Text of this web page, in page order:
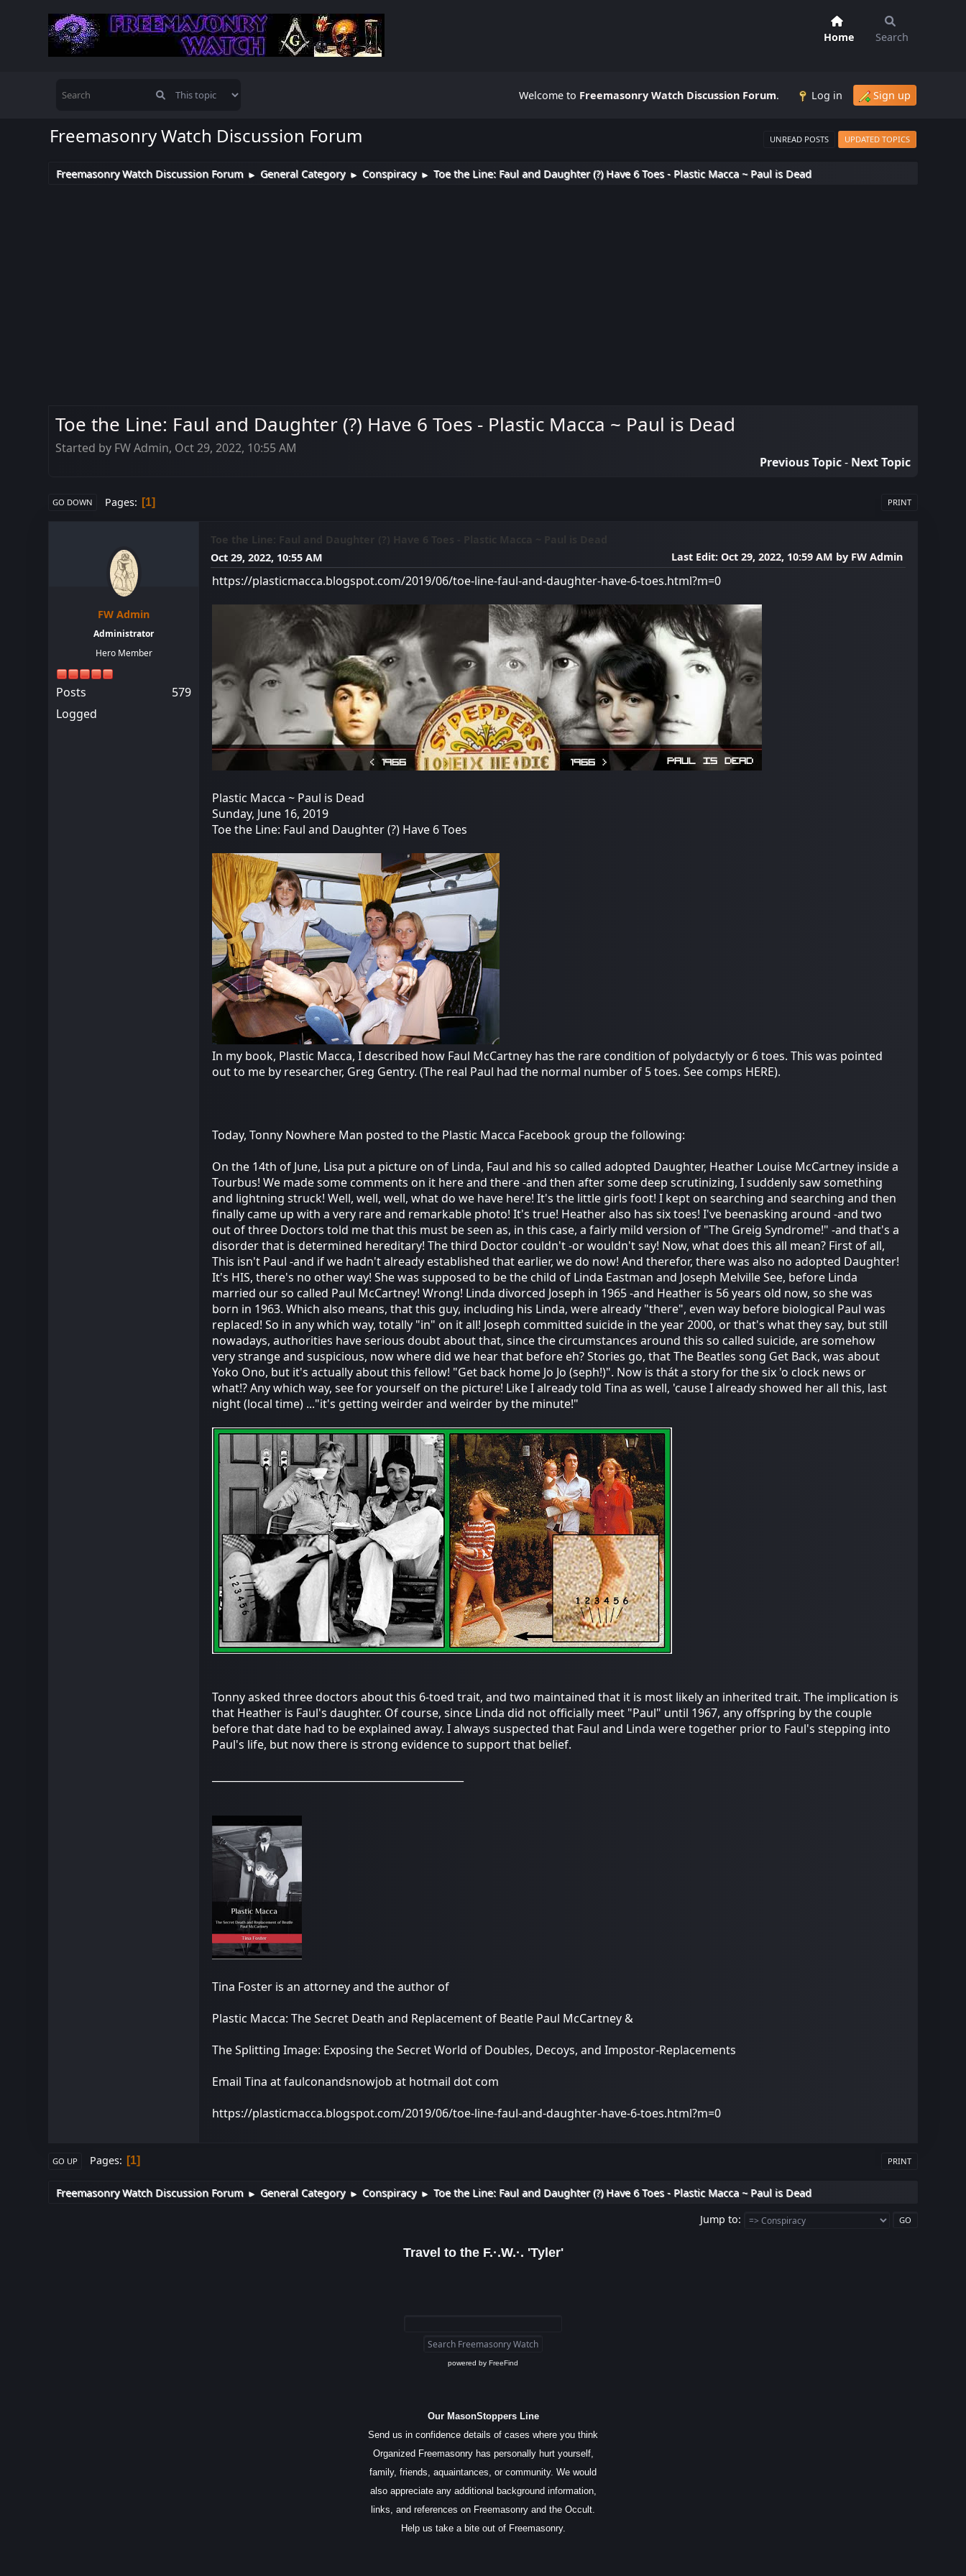
Home Search
Welcome to Freemasonry Watch Discussion Forum. Log in Sign up
Freemasonry Watch Discussion Forum UNREAD POSTS UPDATED TOPICS
Freemasonry Watch Discussion Forum ► General Category ► Conspiracy ► Toe the Line: Faul and Daughter (?) Have 6 Toes - Plastic Macca ~ Paul is Dead
Toe the Line: Faul and Daughter (?) Have 6 Toes - Plastic Macca ~ Paul is Dead
Started by FW Admin, Oct 29, 2022, 10:55 AM
Previous Topic- Next Topic
PRINT
GO DOWN Pages 1
FW Admin
Administrator
Hero Member
Posts
579
Logged
Toe the Line: Faul and Daughter (?) Have 6 Toes - Plastic Macca ~ Paul is Dead
Oct 29, 2022, 10:55 AM
Last Edit: Oct 29, 2022, 10:59 AM by FW Admin
https://plasticmacca.blogspot.com/2019/06/toe-line-faul-and-daughter-have-6-toes.html?m=0
Plastic Macca ~ Paul is Dead
Sunday, June 16, 2019
Toe the Line: Faul and Daughter (?) Have 6 Toes
In my book, Plastic Macca, I described how Faul McCartney has the rare condition of polydactyly or 6 toes. This was pointed
out to me by researcher, Greg Gentry. (The real Paul had the normal number of 5 toes. See comps HERE).
Today, Tonny Nowhere Man posted to the Plastic Macca Facebook group the following:
On the 14th of June, Lisa put a picture on of Linda, Faul and his so called adopted Daughter, Heather Louise McCartney inside a
Tourbus! We made some comments on it here and there -and then after some deep scrutinizing, I suddenly saw something
and lightning struck! Well, well, well, what do we have here! It's the little girls foot! I kept on searching and searching and then
finally came up with a very rare and remarkable photo! It's true! Heather also has six toes! I've beenasking around -and two
out of three Doctors told me that this must be seen as, in this case, a fairly mild version of "The Greig Syndrome!" -and that's a
disorder that is determined hereditary! The third Doctor couldn't -or wouldn't say! Now, what does this all mean? First of all,
This isn't Paul -and if we hadn't already established that earlier, we do now! And therefor, there was also no adopted Daughter!
It's HIS, there's no other way! She was supposed to be the child of Linda Eastman and Joseph Melville See, before Linda
married our so called Paul McCartney! Wrong! Linda divorced Joseph in 1965 -and Heather is 56 years old now, so she was
born in 1963. Which also means, that this guy, including his Linda, were already "there", even way before biological Paul was
replaced! So in any which way, totally "in" on it all! Joseph committed suicide in the year 2000, or that's what they say, but still
nowadays, authorities have serious doubt about that, since the circumstances around this so called suicide, are somehow
very strange and suspicious, now where did we hear that before eh? Stories go, that The Beatles song Get Back, was about
Yoko Ono, but it's actually about this fellow! "Get back home Jo Jo (seph!)". Now is thát a story for the six 'o clock news or
what!? Any which way, see for yourself on the picture! Like I already told Tina as well, 'cause I already showed her all this, last
night (local time) ..."it's getting weirder and weirder by the minute!"
Tonny asked three doctors about this 6-toed trait, and two maintained that it is most likely an inherited trait. The implication is
that Heather is Faul's daughter. Of course, since Linda did not officially meet "Paul" until 1967, any offspring by the couple
before that date had to be explained away. I always suspected that Faul and Linda were together prior to Faul's stepping into
Paul's life, but now there is strong evidence to support that belief.
Tina Foster is an attorney and the author of
Plastic Macca: The Secret Death and Replacement of Beatle Paul McCartney &
The Splitting Image: Exposing the Secret World of Doubles, Decoys, and Impostor-Replacements
Email Tina at faulconandsnowjob at hotmail dot com
https://plasticmacca.blogspot.com/2019/06/toe-line-faul-and-daughter-have-6-toes.html?m=0
PRINT
GO UP Pages 1
Freemasonry Watch Discussion Forum ► General Category ► Conspiracy ► Toe the Line: Faul and Daughter (?) Have 6 Toes - Plastic Macca ~ Paul is Dead
Jump to
Travel to the F.·.W.·. 'Tyler'
powered by FreeFind
Our MasonStoppers Line
Send us in confidence details of cases where you think
Organized Freemasonry has personally hurt yourself,
family, friends, aquaintances, or community. We would
also appreciate any additional background information,
links, and references on Freemasonry and the Occult.
Help us take a bite out of Freemasonry.